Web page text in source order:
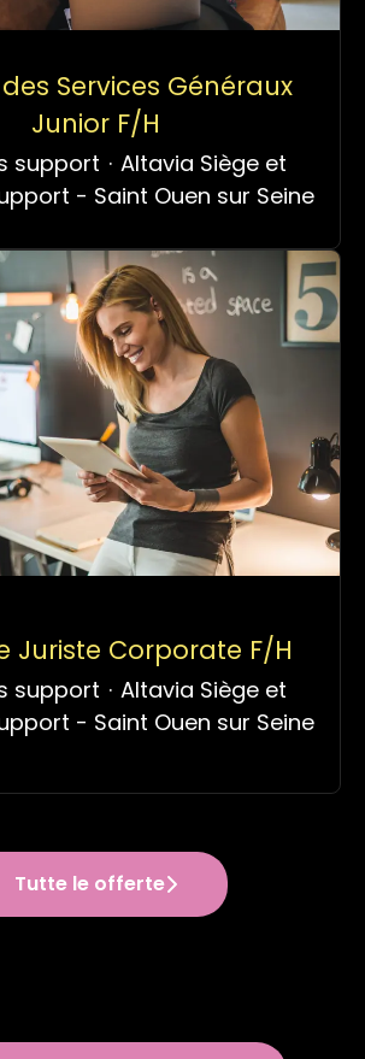
Services Généraux
Junior F/H
support · Altavia Siège et
- Saint Ouen sur Seine
Juriste Corporate F/H
support · Altavia Siège et
- Saint Ouen sur Seine
Tutte le offerte